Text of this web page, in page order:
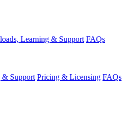
Learning & Support FAQs
& Support Pricing & Licensing FAQs